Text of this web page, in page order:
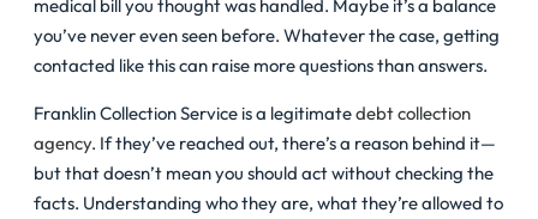
medical bill you thought was handled. Maybe it’s a balance
you’ve never even seen before. Whatever the case, getting
contacted like this can raise more questions than answers.
Franklin Collection Service is a legitimatedebt collection
agency. If they’ve reached out, there’s a reason behind it—
but that doesn’t mean you should act without checking the
facts. Understanding who they are, what they’re allowed to